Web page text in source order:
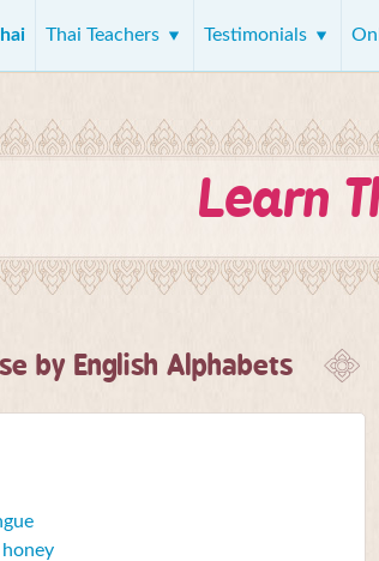
Thai Teachers Testimonials
Learn
by English Alphabets
honey